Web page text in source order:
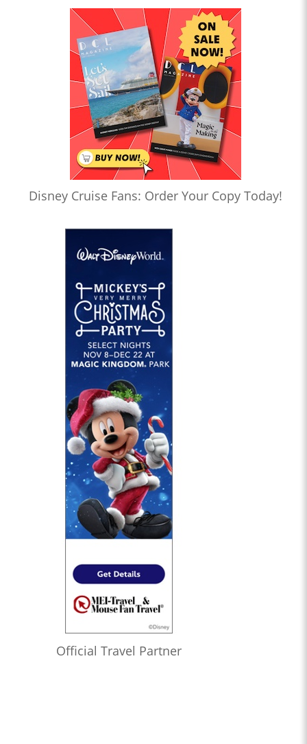
Disney Cruise Fans: Order Your Copy Today!
Official Travel Partner